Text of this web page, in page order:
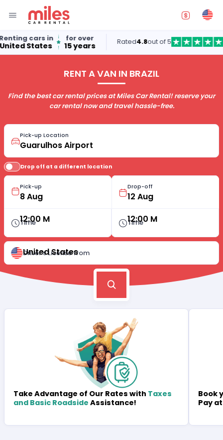
cars in
States
for over
15 years Rated4.8out of 5
RENT A VAN IN BRAZIL
Find the best car rental prices at Miles Car Rental! reserve your
car rental now and travel hassle-free.
Pick-up Location
Drop off at a different location
Pick-up
Time
12:00 M
Drop-off
Time
12:00 M
Driver's License from
United States
Take Advantage of Our Rates with Taxes
and Basic Roadside Assistance!
Book
Pay